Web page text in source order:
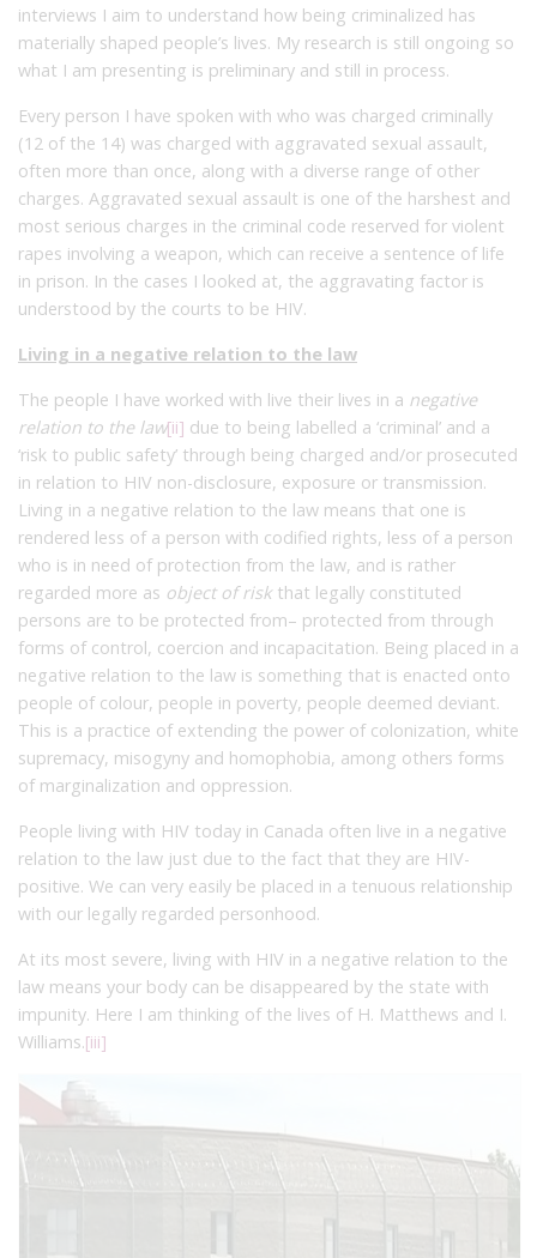
interviews I aim to understand how being criminalized has
materially shaped people’s lives. My research is still ongoing so
what I am presenting is preliminary and still in process.
Every person I have spoken with who was charged criminally
(12 of the 14) was charged with aggravated sexual assault,
often more than once, along with a diverse range of other
charges. Aggravated sexual assault is one of the harshest and
most serious charges in the criminal code reserved for violent
rapes involving a weapon, which can receive a sentence of life
in prison. In the cases I looked at, the aggravating factor is
understood by the courts to be HIV.
Living in a negative relation to the law
The people I have worked with live their lives in a negative
relation to the law[ii] due to being labelled a ‘criminal’ and a
‘risk to public safety’ through being charged and/or prosecuted
in relation to HIV non-disclosure, exposure or transmission.
Living in a negative relation to the law means that one is
rendered less of a person with codified rights, less of a person
who is in need of protection from the law, and is rather
regarded more as object of riskthat legally constituted
persons are to be protected from– protected from through
forms of control, coercion and incapacitation. Being placed in a
negative relation to the law is something that is enacted onto
people of colour, people in poverty, people deemed deviant.
This is a practice of extending the power of colonization, white
supremacy, misogyny and homophobia, among others forms
of marginalization and oppression.
People living with HIV today in Canada often live in a negative
relation to the law just due to the fact that they are HIV-
positive. We can very easily be placed in a tenuous relationship
with our legally regarded personhood.
At its most severe, living with HIV in a negative relation to the
law means your body can be disappeared by the state with
impunity. Here I am thinking of the lives of H. Matthews and I.
Williams.[iii]